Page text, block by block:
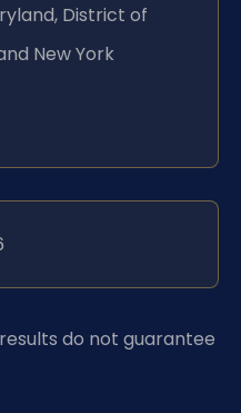
District of
New York
do not guarantee